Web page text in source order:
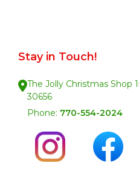
Stay in Touch!
The Jolly Christmas Shop
30656
Phone: 770-554-2024